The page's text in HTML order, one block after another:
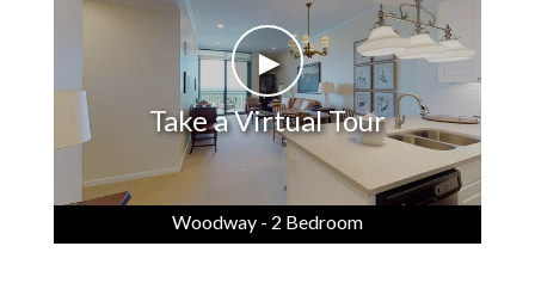
►
Take a Virtual Tour
Woodway - 2 Bedroom